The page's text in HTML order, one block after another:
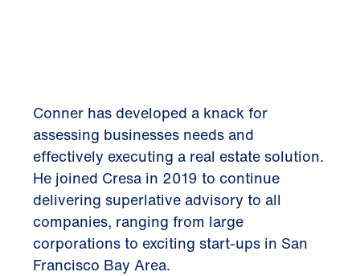
Conner has developed a knack for
assessing businesses needs and
effectively executing a real estate solution.
He joined Cresa in 2019 to continue
delivering superlative advisory to all
companies, ranging from large
corporations to exciting start-ups in San
Francisco Bay Area.